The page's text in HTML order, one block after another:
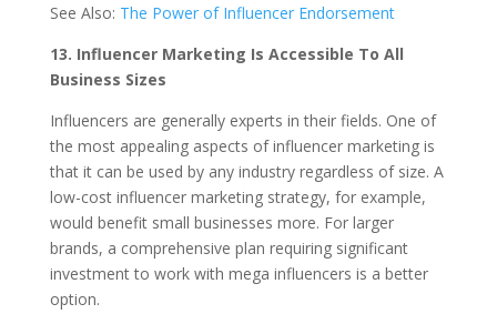
See Also: The Power of Influencer Endorsement
13. Influencer Marketing Is Accessible To All
Business Sizes
Influencers are generally experts in their fields. One of
the most appealing aspects of influencer marketing is
that it can be used by any industry regardless of size. A
low-cost influencer marketing strategy, for example,
would benefit small businesses more. For larger
brands, a comprehensive plan requiring significant
investment to work with mega influencers is a better
option.